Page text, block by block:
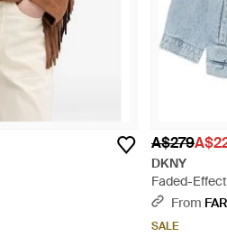
A$279
DKNY
Faded-
From
SALE